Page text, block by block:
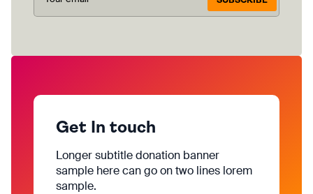
Get In touch
Longer subtitle donation banner
sample here can go on two lines lorem
sample.